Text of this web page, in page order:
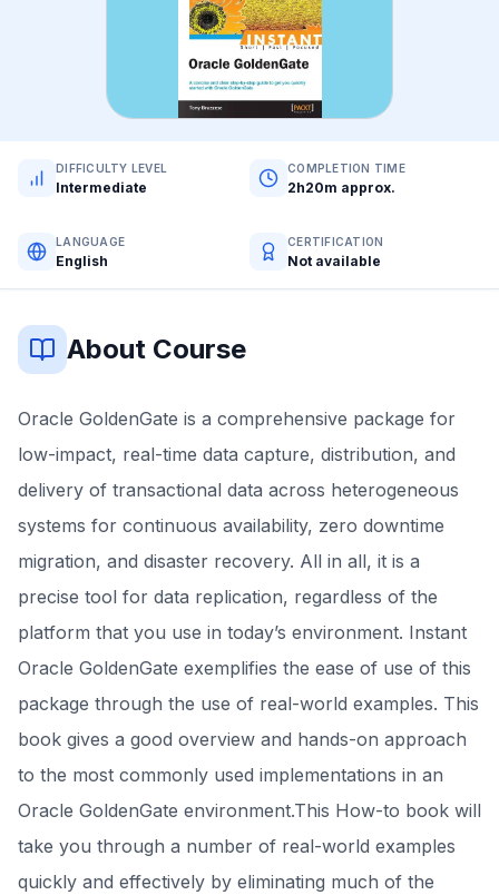
DIFFICULTY LEVEL
Intermediate
COMPLETION TIME
2h20m approx.
LANGUAGE
English
CERTIFICATION
Not available
About Course
Oracle GoldenGate is a comprehensive package for
low-impact, real-time data capture, distribution, and
delivery of transactional data across heterogeneous
systems for continuous availability, zero downtime
migration, and disaster recovery. All in all, it is a
precise tool for data replication, regardless of the
platform that you use in today’s environment. Instant
Oracle GoldenGate exemplifies the ease of use of this
package through the use of real-world examples. This
book gives a good overview and hands-on approach
to the most commonly used implementations in an
Oracle GoldenGate environment.This How-to book will
take you through a number of real-world examples
quickly and effectively by eliminating much of the